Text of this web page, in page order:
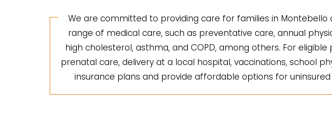
We are committed to providing care for families in Montebello
range of medical care, such as preventative care, annual
high cholesterol, asthma, and COPD, among others. For
prenatal care, delivery at a local hospital, vaccinations, school
insurance plans and provide affordable options for